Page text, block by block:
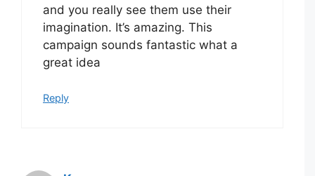
and you really see them use their
imagination. It’s amazing. This
campaign sounds fantastic what a
great idea
Reply